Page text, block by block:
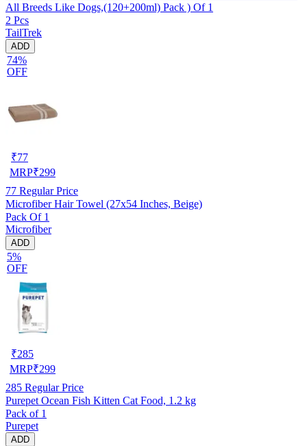
All Breeds Like Dogs,(120+200ml) Pack ) Of 1
2 Pcs
TailTrek
ADD
74%
OFF
₹77
MRP₹299
77 Regular Price
Microfiber Hair Towel (27x54 Inches, Beige)
Pack Of 1
Microfiber
ADD
5%
OFF
₹285
MRP₹299
285 Regular Price
Purepet Ocean Fish Kitten Cat Food, 1.2 kg
Pack of 1
Purepet
ADD